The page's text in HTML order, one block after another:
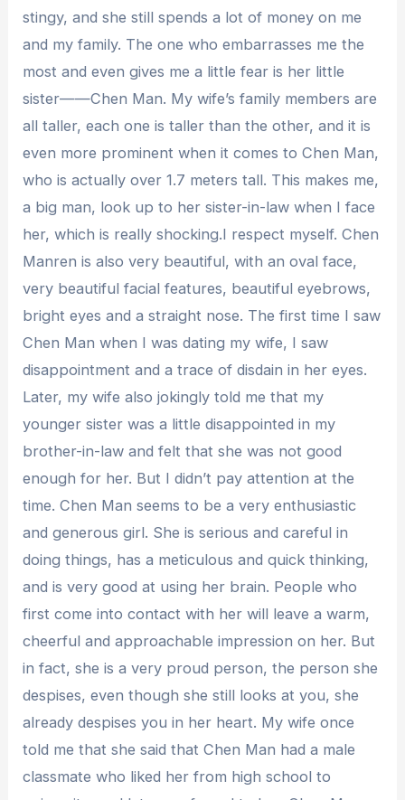
stingy, and she still spends a lot of money on me
and my family. The one who embarrasses me the
most and even gives me a little fear is her little
sister——Chen Man. My wife’s family members are
all taller, each one is taller than the other, and it is
even more prominent when it comes to Chen Man,
who is actually over 1.7 meters tall. This makes me,
a big man, look up to her sister-in-law when I face
her, which is really shocking.I respect myself. Chen
Manren is also very beautiful, with an oval face,
very beautiful facial features, beautiful eyebrows,
bright eyes and a straight nose. The first time I saw
Chen Man when I was dating my wife, I saw
disappointment and a trace of disdain in her eyes.
Later, my wife also jokingly told me that my
younger sister was a little disappointed in my
brother-in-law and felt that she was not good
enough for her. But I didn’t pay attention at the
time. Chen Man seems to be a very enthusiastic
and generous girl. She is serious and careful in
doing things, has a meticulous and quick thinking,
and is very good at using her brain. People who
first come into contact with her will leave a warm,
cheerful and approachable impression on her. But
in fact, she is a very proud person, the person she
despises, even though she still looks at you, she
already despises you in her heart. My wife once
told me that she said that Chen Man had a male
classmate who liked her from high school to